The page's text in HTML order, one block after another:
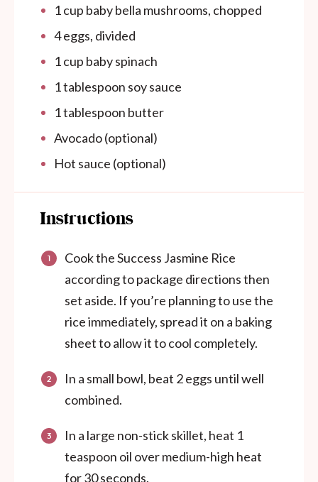
1cup baby bella mushrooms, chopped
4eggs, divided
1cup baby spinach
1 tablespoon soy sauce
1 tablespoon butter
Avocado (optional)
Hot sauce (optional)
Instructions
Cook the Success Jasmine Rice
according to package directions then
set aside. If you’re planning to use the
rice immediately, spread it on a baking
sheet to allow it to cool completely.
In a small bowl, beat 2 eggs until well
combined.
In a large non-stick skillet, heat 1
teaspoon oil over medium-high heat
for 30 seconds.